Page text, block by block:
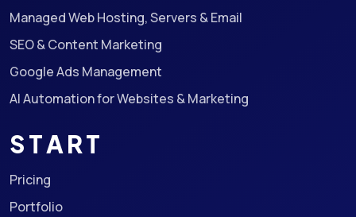
Managed Web Hosting, Servers & Email
SEO & Content Marketing
Google Ads Management
AI Automation for Websites & Marketing
START
Pricing
Portfolio